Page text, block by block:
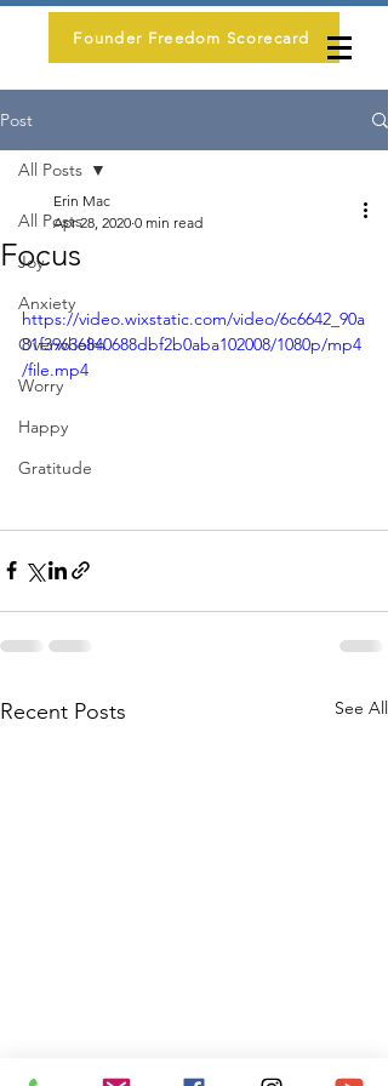
Founder Freedom Scorecard
Post
All Posts
Joy
Anxiety
Overwhelm
Worry
Happy
Gratitude
All Posts
Focus
Erin Mac
Apr 28, 2020 0 min read
https://video.wixstatic.com/video/6c6642_90a
81f39636840688dbf2b0aba102008/1080p/mp4
/file.mp4
Recent Posts See All